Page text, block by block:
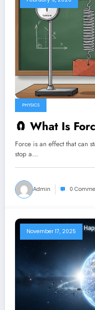
PHYSICS
🧲 What Is
Force is an effect that can
stop a…
Admin 0
November 17, 2025